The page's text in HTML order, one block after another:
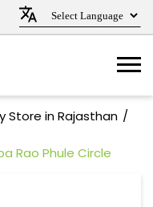
Store in Rajasthan
Rao Phule Circle